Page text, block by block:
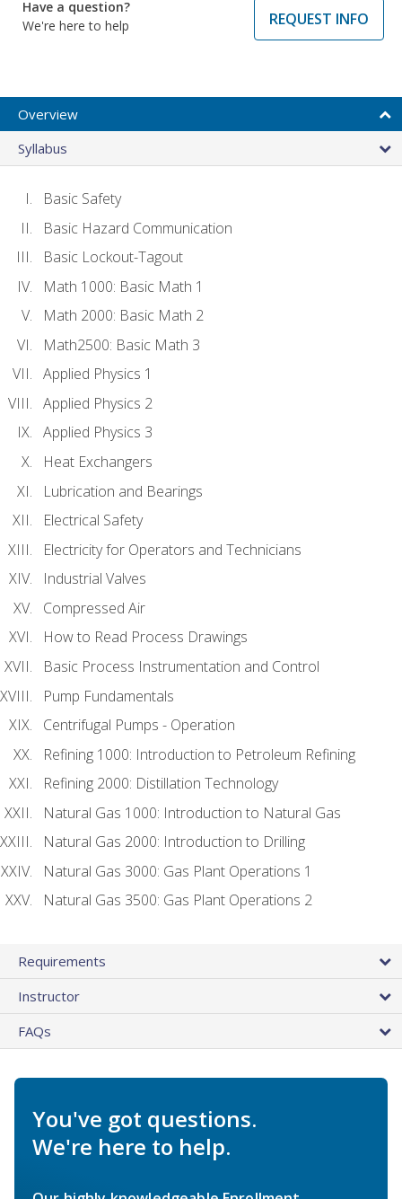
Have a question?
We're here to help
REQUEST INFO
Overview
Syllabus
Basic Safety
Basic Hazard Communication
Basic Lockout-Tagout
Math 1000: Basic Math 1
Math 2000: Basic Math 2
Math2500: Basic Math 3
Applied Physics 1
Applied Physics 2
Applied Physics 3
Heat Exchangers
Lubrication and Bearings
Electrical Safety
Electricity for Operators and Technicians
Industrial Valves
Compressed Air
How to Read Process Drawings
Basic Process Instrumentation and Control
Pump Fundamentals
Centrifugal Pumps - Operation
Refining 1000: Introduction to Petroleum Refining
Refining 2000: Distillation Technology
Natural Gas 1000: Introduction to Natural Gas
Natural Gas 2000: Introduction to Drilling
Natural Gas 3000: Gas Plant Operations 1
Natural Gas 3500: Gas Plant Operations 2
Requirements
Instructor
FAQs
You've got questions.
We're here to help.